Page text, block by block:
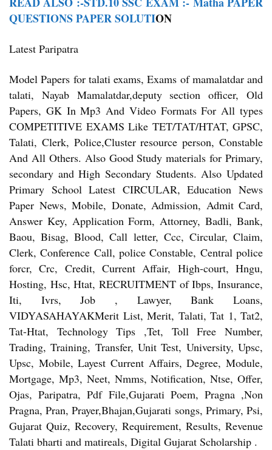
QUESTIONS PAPER SOLUTION
Latest Paripatra
Model Papers for talati exams, Exams of mamalatdar and
talati, Nayab Mamalatdar,deputy section officer, Old
Papers, GK In Mp3 And Video Formats For All types
COMPETITIVE EXAMS Like TET/TAT/HTAT, GPSC,
Talati, Clerk, Police,Cluster resource person, Constable
And All Others. Also Good Study materials for Primary,
secondary and High Secondary Students. Also Updated
Primary School Latest CIRCULAR, Education News
Paper News, Mobile, Donate, Admission, Admit Card,
Answer Key, Application Form, Attorney, Badli, Bank,
Baou, Bisag, Blood, Call letter, Ccc, Circular, Claim,
Clerk, Conference Call, police Constable, Central police
forcr, Crc, Credit, Current Affair, High-court, Hngu,
Hosting, Hsc, Htat, RECRUITMENT of Ibps, Insurance,
Iti, Ivrs, Job , Lawyer, Bank Loans,
VIDYASAHAYAKMerit List, Merit, Talati, Tat 1, Tat2,
Tat-Htat, Technology Tips ,Tet, Toll Free Number,
Trading, Training, Transfer, Unit Test, University, Upsc,
Upsc, Mobile, Layest Current Affairs, Degree, Module,
Mortgage, Mp3, Neet, Nmms, Notification, Ntse, Offer,
Ojas, Paripatra, Pdf File,Gujarati Poem, Pragna ,Non
Pragna, Pran, Prayer,Bhajan,Gujarati songs, Primary, Psi,
Gujarat Quiz, Recovery, Requirement, Results, Revenue
Talati bharti and matireals, Digital Gujarat Scholarship .